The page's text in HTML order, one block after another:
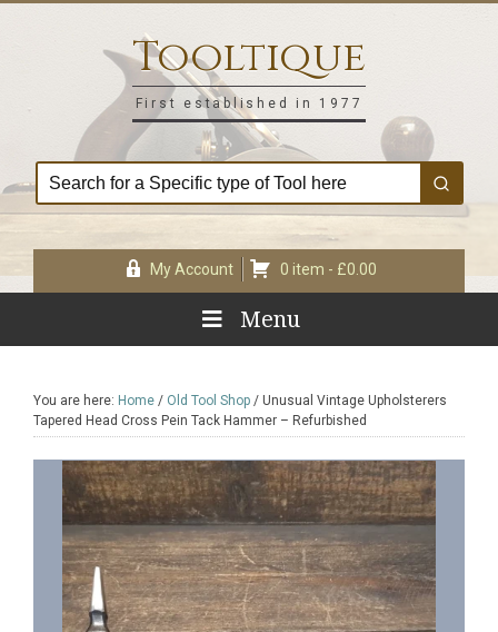
Tooltique
First established in 1977
My Account 0 item - £0.00
Menu
You are here: Home / Old Tool Shop / Unusual Vintage Upholsterers
Tapered Head Cross Pein Tack Hammer – Refurbished